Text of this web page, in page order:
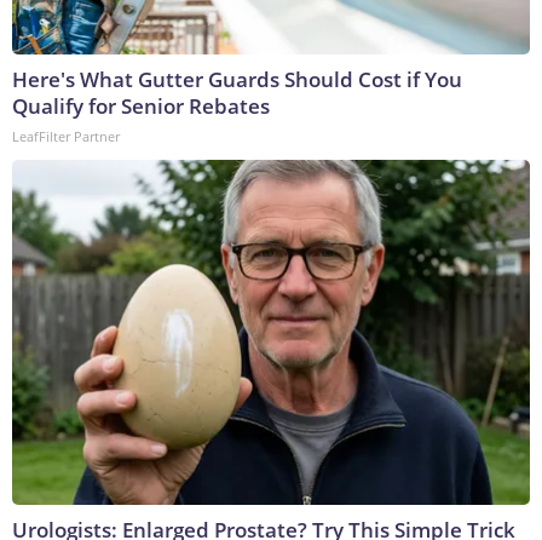
Here's What Gutter Guards Should Cost if You
Qualify for Senior Rebates
LeafFilter Partner
Urologists: Enlarged Prostate? Try This Simple Trick